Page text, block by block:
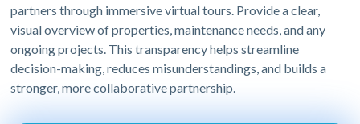
partners through immersive virtual tours. Provide a clear,
visual overview of properties, maintenance needs, and any
ongoing projects. This transparency helps streamline
decision-making, reduces misunderstandings, and builds a
stronger, more collaborative partnership.